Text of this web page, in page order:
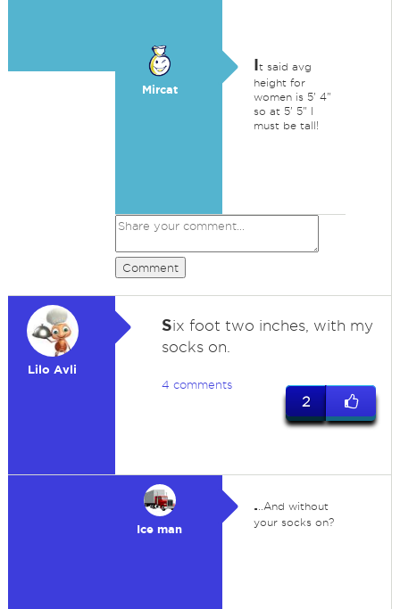
Mircat
It said avg
height for
women is 5' 4"
so at 5' 5" I
must be tall!
Comment
Lilo Avli
Six foot two inches, with my
socks on.
4 comments
2
Ice man
. ..And without
your socks on?